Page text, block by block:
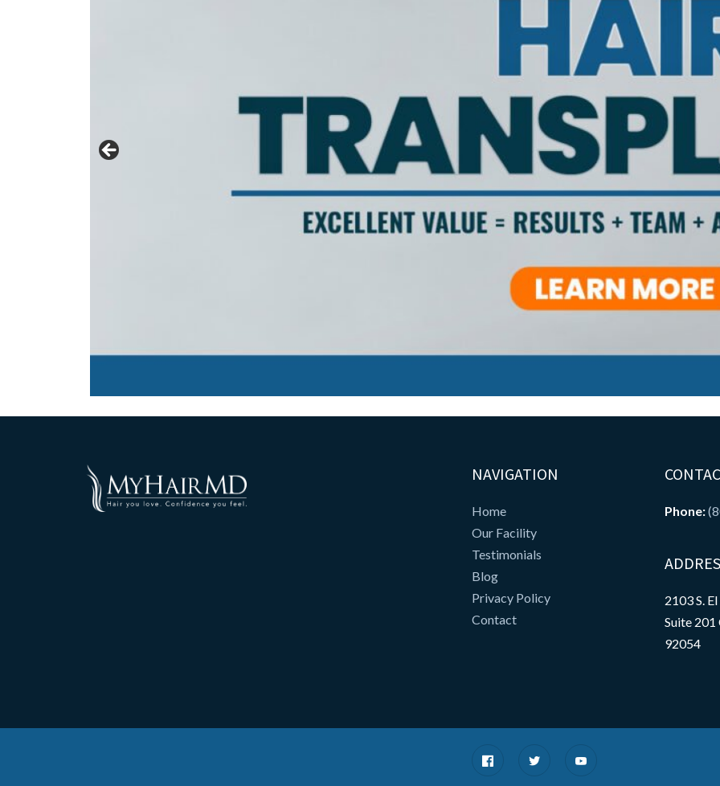
NAVIGATION
Home
Our Facility
Testimonials
Blog
Privacy Policy
Contact
Phone:
2103 S.
Suite 201
92054